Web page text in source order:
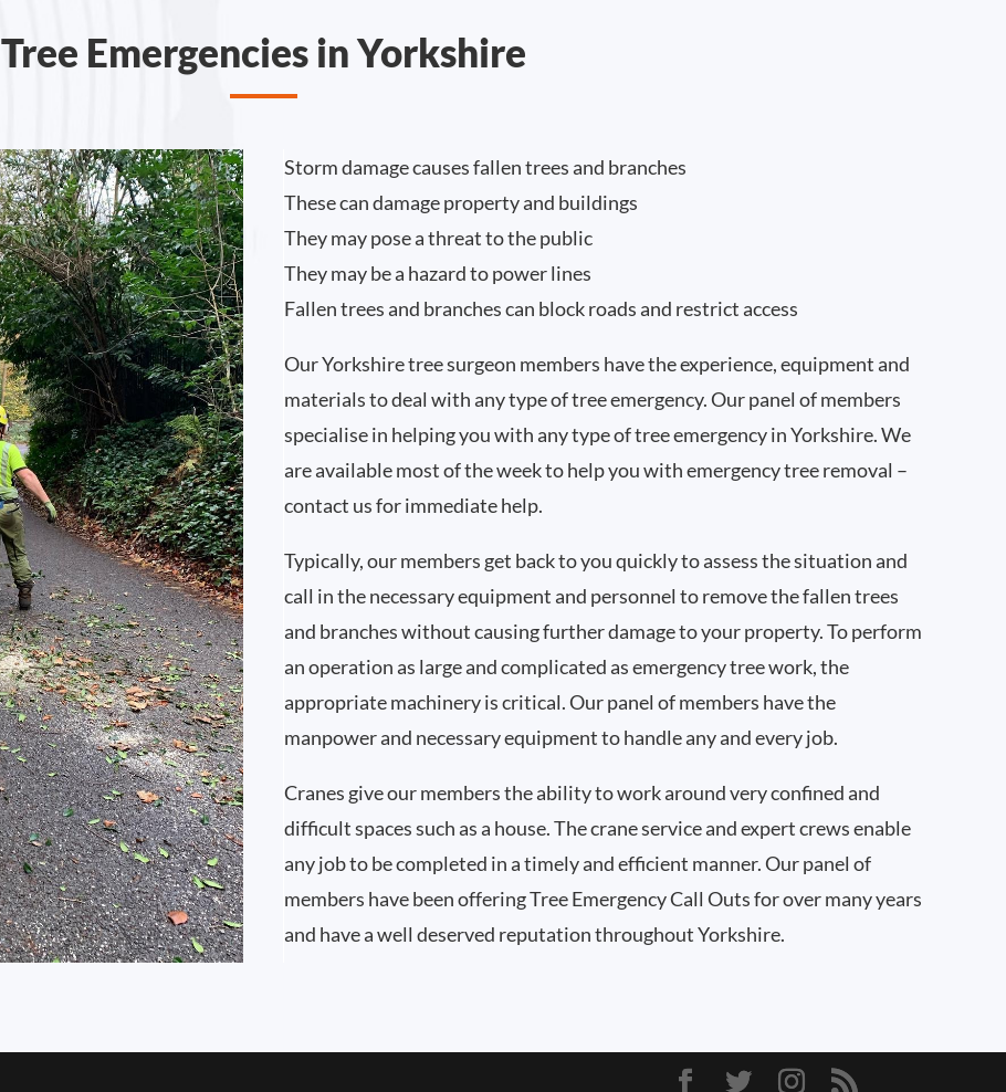
Tree Emergencies in Yorkshire
Storm damage causes fallen trees and branches
These can damage property and buildings
They may pose a threat to the public
They may be a hazard to power lines
Fallen trees and branches can block roads and restrict access
Our Yorkshire tree surgeon members have the experience, equipment and
materials to deal with any type of tree emergency. Our panel of members
specialise in helping you with any type of tree emergency in Yorkshire. We
are available most of the week to help you with emergency tree removal –
contact us for immediate help.
Typically, our members get back to you quickly to assess the situation and
call in the necessary equipment and personnel to remove the fallen trees
and branches without causing further damage to your property. To perform
an operation as large and complicated as emergency tree work, the
appropriate machinery is critical. Our panel of members have the
manpower and necessary equipment to handle any and every job.
Cranes give our members the ability to work around very confined and
difficult spaces such as a house. The crane service and expert crews enable
any job to be completed in a timely and efficient manner. Our panel of
members have been offering Tree Emergency Call Outs for over many years
and have a well deserved reputation throughout Yorkshire.